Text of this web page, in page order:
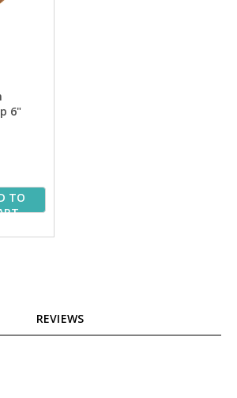
6"
TO
REVIEWS